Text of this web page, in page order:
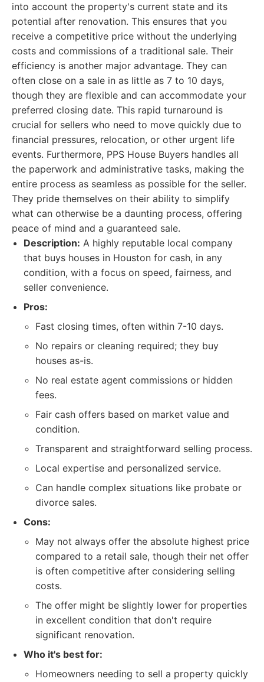
into account the property's current state and its
potential after renovation. This ensures that you
receive a competitive price without the underlying
costs and commissions of a traditional sale. Their
efficiency is another major advantage. They can
often close on a sale in as little as 7 to 10 days,
though they are flexible and can accommodate your
preferred closing date. This rapid turnaround is
crucial for sellers who need to move quickly due to
financial pressures, relocation, or other urgent life
events. Furthermore, PPS House Buyers handles all
the paperwork and administrative tasks, making the
entire process as seamless as possible for the seller.
They pride themselves on their ability to simplify
what can otherwise be a daunting process, offering
peace of mind and a guaranteed sale.
Description: A highly reputable local company
that buys houses in Houston for cash, in any
condition, with a focus on speed, fairness, and
seller convenience.
Pros:
Fast closing times, often within 7-10 days.
No repairs or cleaning required; they buy
houses as-is.
No real estate agent commissions or hidden
fees.
Fair cash offers based on market value and
condition.
Transparent and straightforward selling process.
Local expertise and personalized service.
Can handle complex situations like probate or
divorce sales.
Cons:
May not always offer the absolute highest price
compared to a retail sale, though their net offer
is often competitive after considering selling
costs.
The offer might be slightly lower for properties
in excellent condition that don't require
significant renovation.
Who it's best for:
Homeowners needing to sell a property quickly